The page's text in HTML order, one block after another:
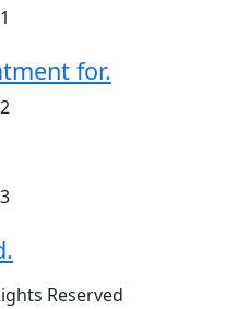
for.
Reserved